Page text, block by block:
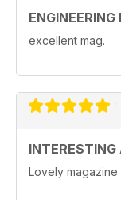
excellent mag.
Lovely magazine